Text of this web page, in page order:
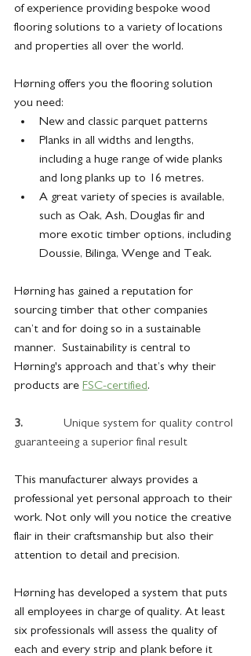
of experience providing bespoke wood
flooring solutions to a variety of locations
and properties all over the world.
Hørning offers you the flooring solution
you need:
New and classic parquet patterns
Planks in all widths and lengths,
including a huge range of wide planks
and long planks up to 16 metres.
A great variety of species is available,
such as Oak, Ash, Douglas fir and
more exotic timber options, including
Doussie, Bilinga, Wenge and Teak.
Hørning has gained a reputation for
sourcing timber that other companies
can’t and for doing so in a sustainable
manner.  Sustainability is central to
Hørning's approach and that’s why their
products are FSC-certified.
3. Unique system for quality control
guaranteeing a superior final result
This manufacturer always provides a
professional yet personal approach to their
work. Not only will you notice the creative
flair in their craftsmanship but also their
attention to detail and precision.
Hørning has developed a system that puts
all employees in charge of quality. At least
six professionals will assess the quality of
each and every strip and plank before it